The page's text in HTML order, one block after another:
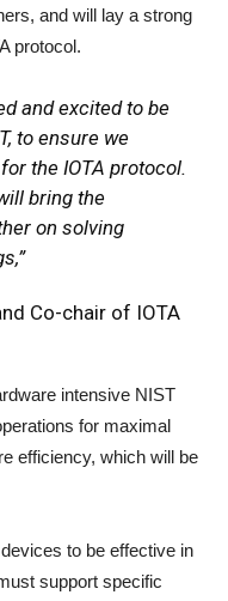
and will lay a strong
protocol.
and excited to be
to ensure we
the IOTA protocol.
bring the
on solving
Co-chair of IOTA
intensive NIST
for maximal
efficiency, which will be
to be effective in
support specific